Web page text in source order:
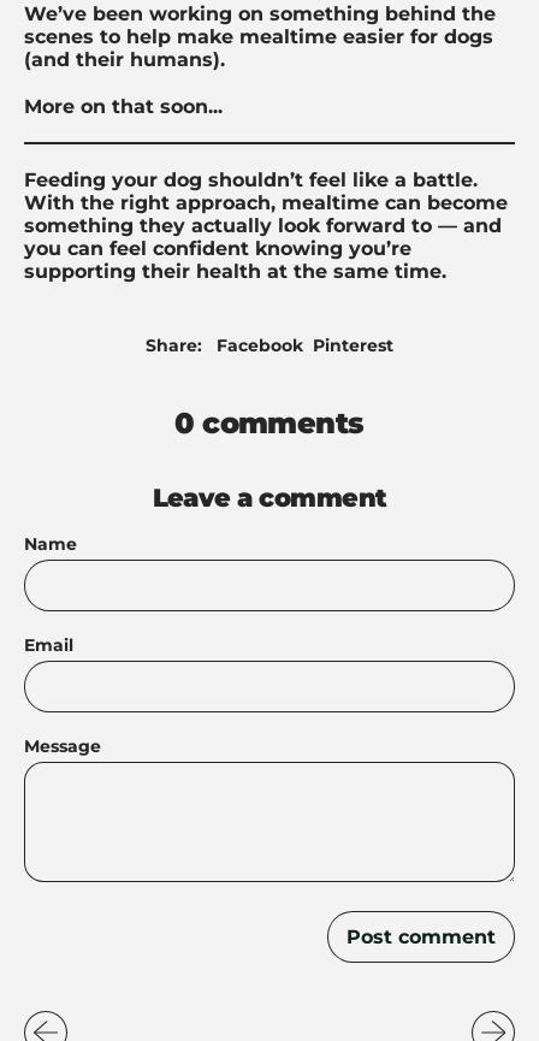
We’ve been working on something behind the
scenes to help make mealtime easier for dogs
(and their humans).
More on that soon...
Feeding your dog shouldn’t feel like a battle.
With the right approach, mealtime can become
something they actually look forward to — and
you can feel confident knowing you’re
supporting their health at the same time.
Share: FacebookShare
PinterestPin
0 comments
Leave a comment
Name
Email
Message